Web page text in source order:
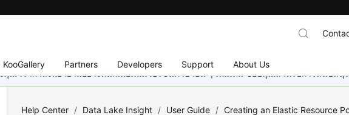
KooGallery Partners Developers Support About Us
ณ เรากำลังพยายามอย่างหนักเพื่อเพิ่มเวอร์ชันภาษาอื่น ๆ เพิ่มเติม ขอบคุณสำหรับการสนับสนุ
Help Center / Data Lake Insight / User Guide / Creating an Elastic Resource